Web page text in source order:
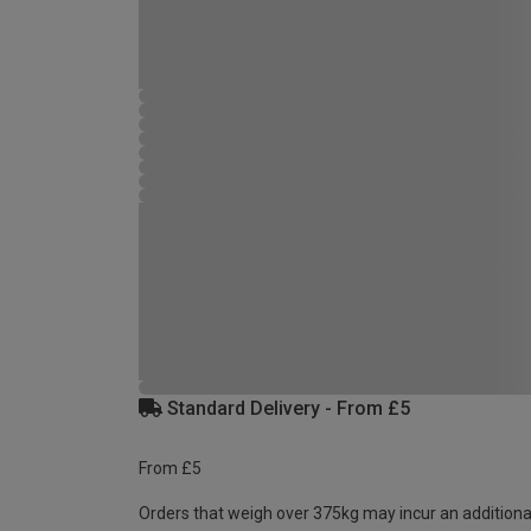
Standard Delivery - From £5
From £5
Orders that weigh over 375kg may incur an